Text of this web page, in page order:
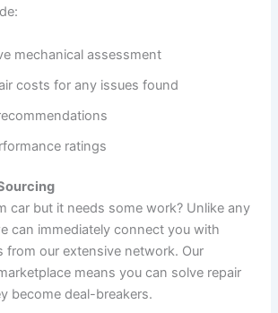
mechanical assessment
costs for any issues found
ratings
car but it needs some work? Unlike any
can immediately connect you with
from our extensive network. Our
means you can solve repair
become deal-breakers.